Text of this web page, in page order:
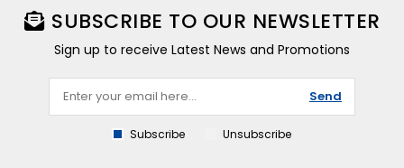
SUBSCRIBE TO OUR NEWSLETTER
Sign up to receive Latest News and Promotions
Send
Subscribe Unsubscribe